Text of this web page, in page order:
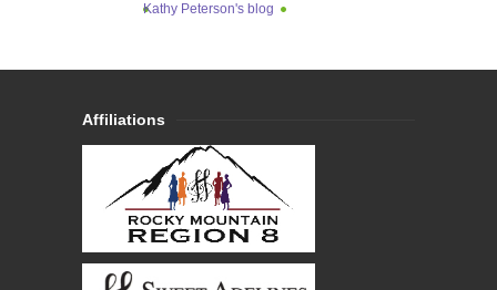
Kathy Peterson's blog
Affiliations